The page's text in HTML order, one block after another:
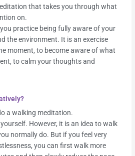
that takes you through what
on.
practice being fully aware of your
the environment. It is an exercise
moment, to become aware of what
to calm your thoughts and
a walking meditation.
However, it is an idea to walk
normally do. But if you feel very
you can first walk more